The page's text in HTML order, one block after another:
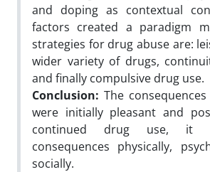
and doping as contextual
factors created a paradigm
strategies for drug abuse are:
wider variety of drugs,
and finally compulsive drug use.
Conclusion: The
were initially pleasant and
continued drug use, it
consequences physically,
socially.